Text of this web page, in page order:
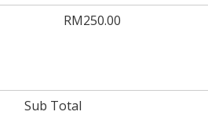
RM250.00
Sub Total